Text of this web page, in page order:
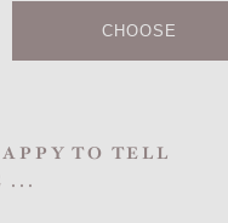
CHOOSE
TO TELL
...